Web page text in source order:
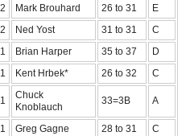
Mark Brouhard 26 to 31
E
Ned Yost 31 to 31
C
Brian Harper 35 to 37
D
Kent Hrbek* 26 to 32 C
Chuck
Knoblauch
33=3B A
Greg Gagne 28 to 31
C